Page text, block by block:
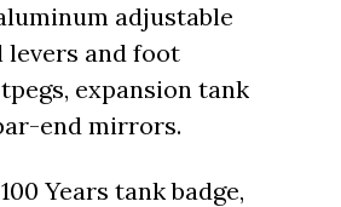
adjustable
and foot
expansion tank
end mirrors.
Years tank badge,